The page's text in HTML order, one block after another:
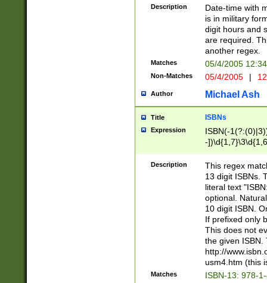
<sep>[-./
9]|[2-
<minutes>[0-
Description
Date-time with
is in military
digit hours and
are required.
another regex.
Matches 05/4/2005
Non-Matches 05/4/2005 |
Author Michael Ash
Title ISBNs
Expression
ISBN(-
-
-
-
-
Description
This regex
13 digit ISBNs.
literal text
optional.
10 digit ISBN.
If prefixed only
This does not
the given ISBN.
http://
usm4.htm (this
Matches ISBN-13: 978-